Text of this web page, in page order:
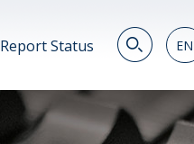
EN
繁
Report Status